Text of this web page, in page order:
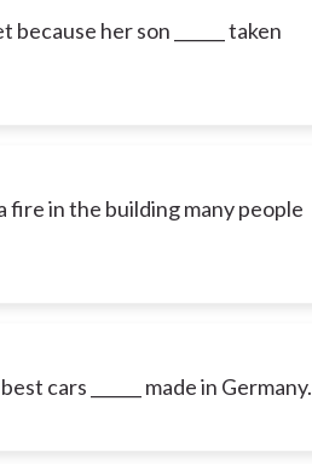
because her son ______ taken
fire in the building many people
cars ______ made in Germany.